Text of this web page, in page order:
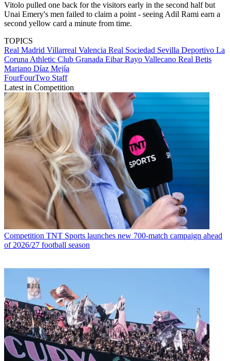
Vitolo pulled one back for the visitors early in the second half but
Unai Emery's men failed to claim a point - seeing Adil Rami earn a
second yellow card a minute from time.
TOPICS
Real Madrid Villarreal Valencia Real Sociedad Sevilla Deportivo La
Coruna Athletic Club Granada EibarRayo Vallecano Real Betis
Mariano Díaz Mejía
FourFourTwo Staff
Latest in Competition
Competition TNT Sports launches new 700-match campaign ahead
of 2026/27 football season